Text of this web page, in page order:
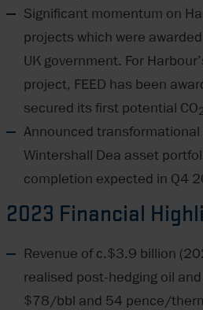
Significant momentum on
projects which were
UK government. For
project, FEED has been
secured its first potential CO
Announced
Wintershall Dea asset
completion expected in Q4
2023 Financial
Revenue of c.$3.9 billion
realised post-hedging oil
$78/bbl and 54 pence/